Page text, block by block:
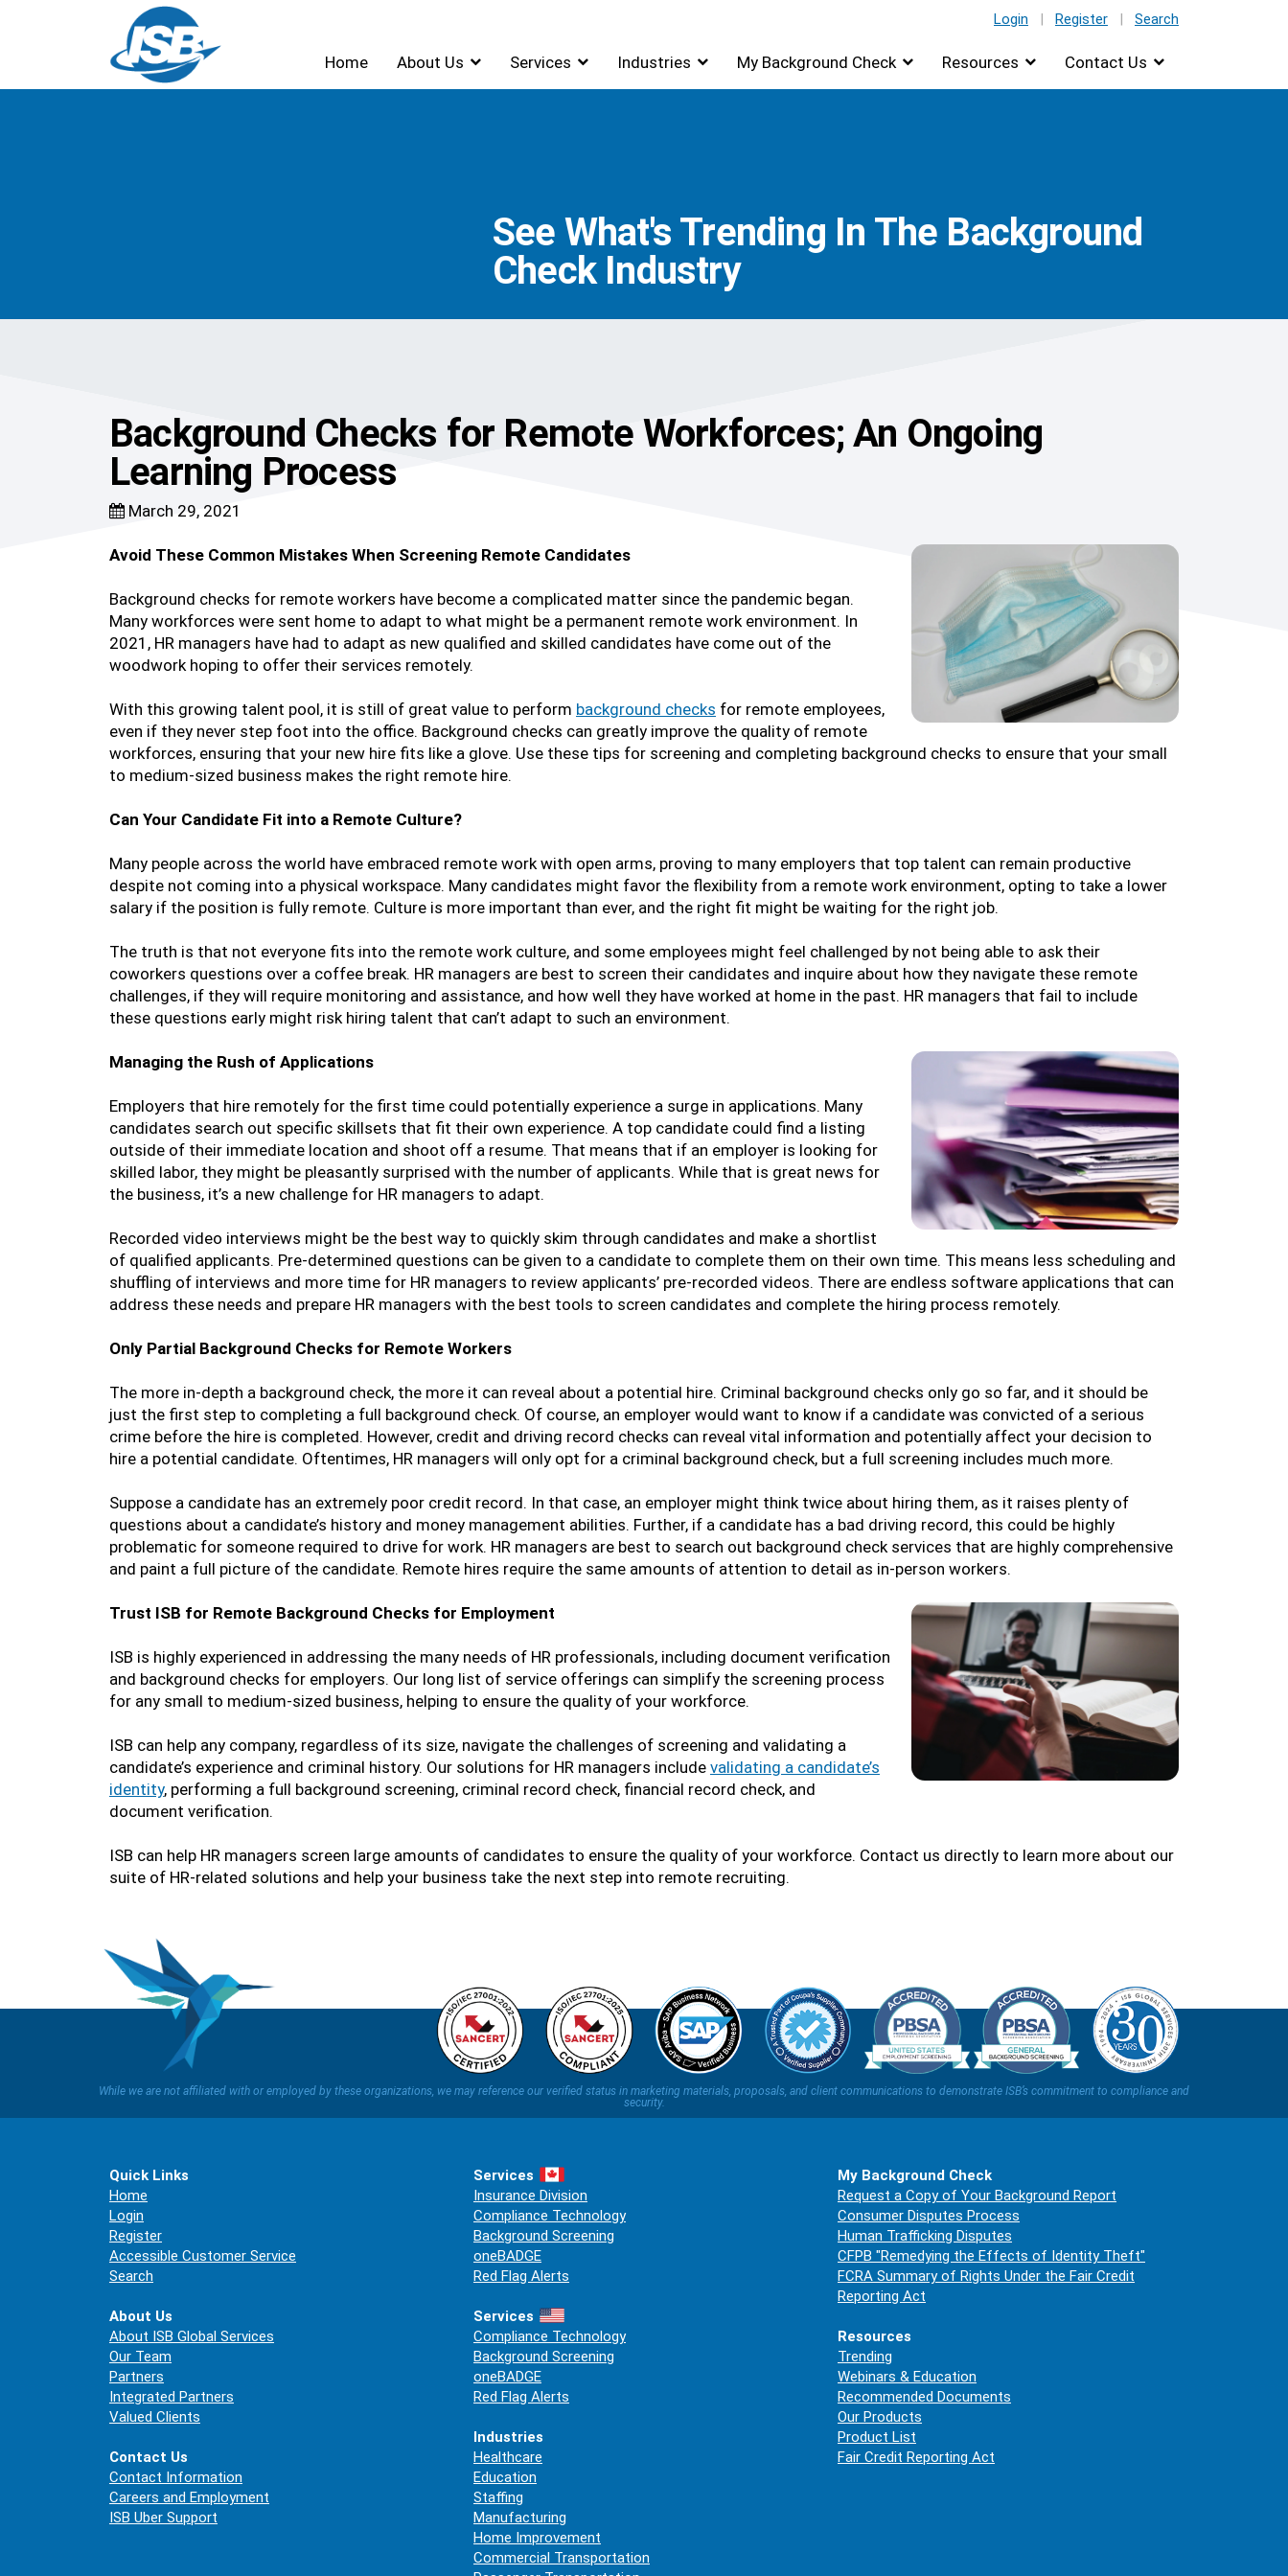
Home About Us Services Industries My Background Check Resources Contact Us
Login | Register | Search
See What's Trending In The Background
Check Industry
Background Checks for Remote Workforces; An Ongoing
Learning Process
March 29, 2021
Avoid These Common Mistakes When Screening Remote Candidates
Background checks for remote workers have become a complicated matter since the pandemic began.
Many workforces were sent home to adapt to what might be a permanent remote work environment. In
2021, HR managers have had to adapt as new qualified and skilled candidates have come out of the
woodwork hoping to offer their services remotely.
With this growing talent pool, it is still of great value to perform background checks for remote employees,
even if they never step foot into the office. Background checks can greatly improve the quality of remote
workforces, ensuring that your new hire fits like a glove. Use these tips for screening and completing background checks to ensure that your small
to medium-sized business makes the right remote hire.
Can Your Candidate Fit into a Remote Culture?
Many people across the world have embraced remote work with open arms, proving to many employers that top talent can remain productive
despite not coming into a physical workspace. Many candidates might favor the flexibility from a remote work environment, opting to take a lower
salary if the position is fully remote. Culture is more important than ever, and the right fit might be waiting for the right job.
The truth is that not everyone fits into the remote work culture, and some employees might feel challenged by not being able to ask their
coworkers questions over a coffee break. HR managers are best to screen their candidates and inquire about how they navigate these remote
challenges, if they will require monitoring and assistance, and how well they have worked at home in the past. HR managers that fail to include
these questions early might risk hiring talent that can’t adapt to such an environment.
Managing the Rush of Applications
Employers that hire remotely for the first time could potentially experience a surge in applications. Many
candidates search out specific skillsets that fit their own experience. A top candidate could find a listing
outside of their immediate location and shoot off a resume. That means that if an employer is looking for
skilled labor, they might be pleasantly surprised with the number of applicants. While that is great news for
the business, it’s a new challenge for HR managers to adapt.
Recorded video interviews might be the best way to quickly skim through candidates and make a shortlist
of qualified applicants. Pre-determined questions can be given to a candidate to complete them on their own time. This means less scheduling and
shuffling of interviews and more time for HR managers to review applicants’ pre-recorded videos. There are endless software applications that can
address these needs and prepare HR managers with the best tools to screen candidates and complete the hiring process remotely.
Only Partial Background Checks for Remote Workers
The more in-depth a background check, the more it can reveal about a potential hire. Criminal background checks only go so far, and it should be
just the first step to completing a full background check. Of course, an employer would want to know if a candidate was convicted of a serious
crime before the hire is completed. However, credit and driving record checks can reveal vital information and potentially affect your decision to
hire a potential candidate. Oftentimes, HR managers will only opt for a criminal background check, but a full screening includes much more.
Suppose a candidate has an extremely poor credit record. In that case, an employer might think twice about hiring them, as it raises plenty of
questions about a candidate’s history and money management abilities. Further, if a candidate has a bad driving record, this could be highly
problematic for someone required to drive for work. HR managers are best to search out background check services that are highly comprehensive
and paint a full picture of the candidate. Remote hires require the same amounts of attention to detail as in-person workers.
Trust ISB for Remote Background Checks for Employment
ISB is highly experienced in addressing the many needs of HR professionals, including document verification
and background checks for employers. Our long list of service offerings can simplify the screening process
for any small to medium-sized business, helping to ensure the quality of your workforce.
ISB can help any company, regardless of its size, navigate the challenges of screening and validating a
candidate’s experience and criminal history. Our solutions for HR managers include validating a candidate’s
identity, performing a full background screening, criminal record check, financial record check, and
document verification.
ISB can help HR managers screen large amounts of candidates to ensure the quality of your workforce. Contact us directly to learn more about our
suite of HR-related solutions and help your business take the next step into remote recruiting.
While we are not affiliated with or employed by these organizations, we may reference our verified status in marketing materials, proposals, and client communications to demonstrate ISB’s commitment to compliance and
security.
Quick Links
Home
Login
Register
Accessible Customer Service
Search
About Us
About ISB Global Services
Our Team
Partners
Integrated Partners
Valued Clients
Contact Us
Contact Information
Careers and Employment
ISB Uber Support
Services
Insurance Division
Compliance Technology
Background Screening
oneBADGE
Red Flag Alerts
Services
Compliance Technology
Background Screening
oneBADGE
Red Flag Alerts
Industries
Healthcare
Education
Staffing
Manufacturing
Home Improvement
Commercial Transportation
My Background Check
Request a Copy of Your Background Report
Consumer Disputes Process
Human Trafficking Disputes
CFPB "Remedying the Effects of Identity Theft"
FCRA Summary of Rights Under the Fair Credit
Reporting Act
Resources
Trending
Webinars & Education
Recommended Documents
Our Products
Product List
Fair Credit Reporting Act